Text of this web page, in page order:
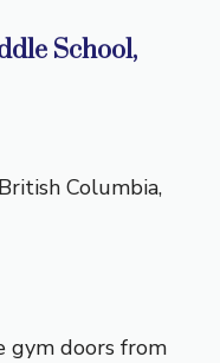
School,
British Columbia,
gym doors from